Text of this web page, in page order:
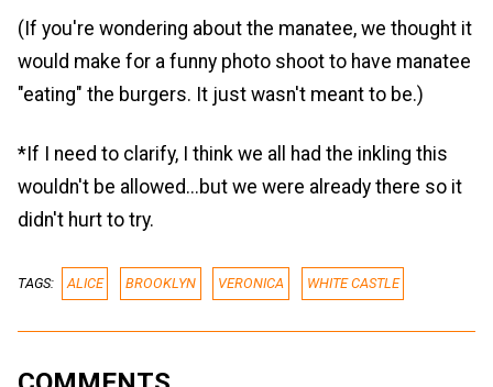
(If you're wondering about the manatee, we thought it
would make for a funny photo shoot to have manatee
"eating" the burgers. It just wasn't meant to be.)
*If I need to clarify, I think we all had the inkling this
wouldn't be allowed...but we were already there so it
didn't hurt to try.
TAGS: ALICE BROOKLYN VERONICA WHITE CASTLE